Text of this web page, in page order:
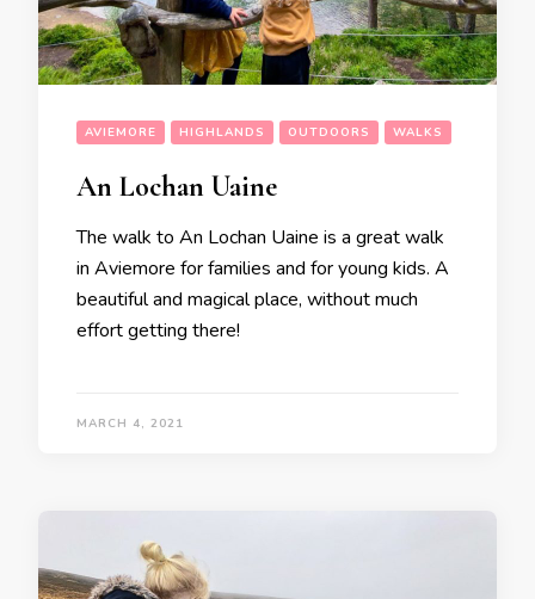
AVIEMORE HIGHLANDS OUTDOORS WALKS
An Lochan Uaine
The walk to An Lochan Uaine is a great walk
in Aviemore for families and for young kids. A
beautiful and magical place, without much
effort getting there!
MARCH 4, 2021